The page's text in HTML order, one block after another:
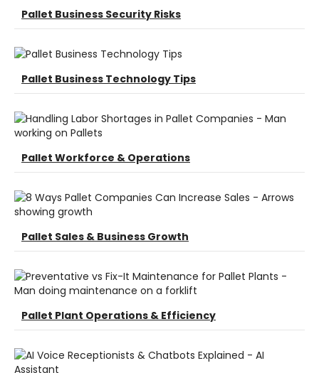
Pallet Business Security Risks
Pallet Business Technology Tips
Pallet Workforce & Operations
Pallet Sales & Business Growth
Pallet Plant Operations & Efficiency